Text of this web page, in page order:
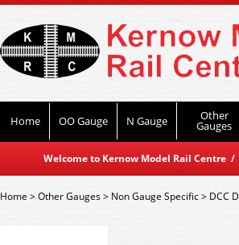
Home OO Gauge N Gauge Other
Gauges
Welcome to Kernow Model Rail Centre
Home>Other Gauges> Non Gauge Specific> DCC